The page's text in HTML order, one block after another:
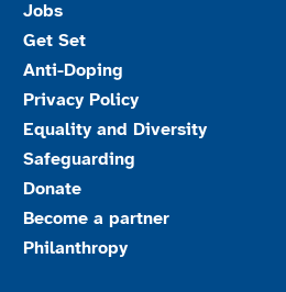
Jobs
Get Set
Anti-Doping
Privacy Policy
Equality and Diversity
Safeguarding
Donate
Become a partner
Philanthropy